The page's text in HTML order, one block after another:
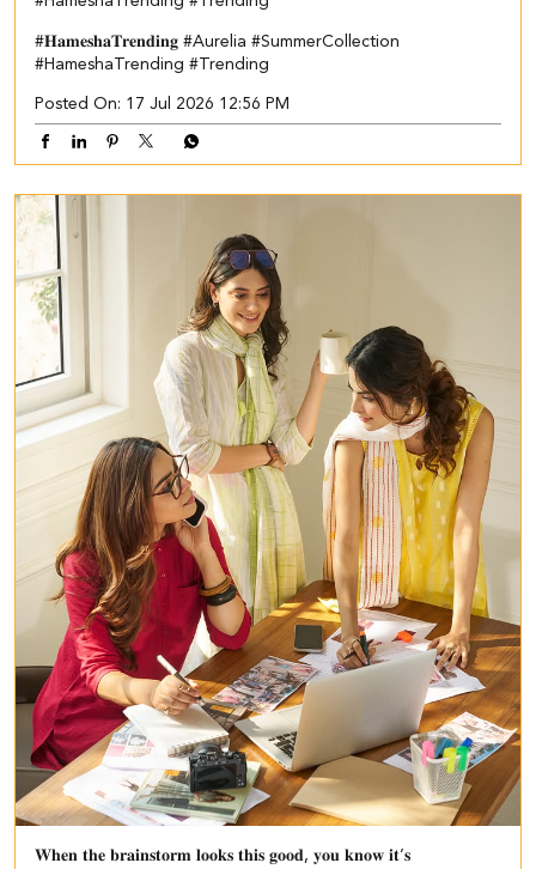
#𝐇𝐚𝐦𝐞𝐬𝐡𝐚𝐓𝐫𝐞𝐧𝐝𝐢𝐧𝐠 #Aurelia #SummerCollection
#HameshaTrending #Trending
Posted On: 17 Jul 2026 12:56 PM
𝐖𝐡𝐞𝐧 𝐭𝐡𝐞 𝐛𝐫𝐚𝐢𝐧𝐬𝐭𝐨𝐫𝐦 𝐥𝐨𝐨𝐤𝐬 𝐭𝐡𝐢𝐬 𝐠𝐨𝐨𝐝, 𝐲𝐨𝐮 𝐤𝐧𝐨𝐰 𝐢𝐭’𝐬